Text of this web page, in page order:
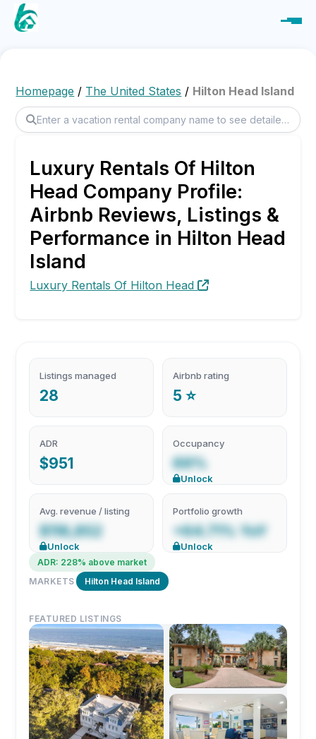
Homepage / The United States / Hilton Head Island
Luxury Rentals Of Hilton
Head Company Profile:
Airbnb Reviews, Listings &
Performance in Hilton Head
Island
Luxury Rentals Of Hilton Head
Listings managed
28
Airbnb rating
5 ⭐
ADR
$951
Occupancy
69%
Unlock
Avg. revenue / listing
$118,852
Unlock
Portfolio growth
+64.71% YoY
Unlock
ADR: 228% above market
MARKETS
Hilton Head Island
FEATURED LISTINGS